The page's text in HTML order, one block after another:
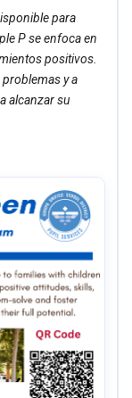
para
P se enfoca en
positivos.
y a
alcanzar su